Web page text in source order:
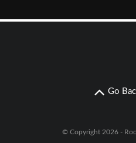
Go
© Copyright 2026 -